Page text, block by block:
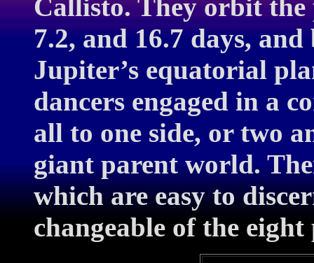
Callisto. They orbit the
7.2, and 16.7 days,
Jupiter’s equatorial
dancers engaged in a
all to one side, or two
giant parent world.
which are easy to
changeable of the